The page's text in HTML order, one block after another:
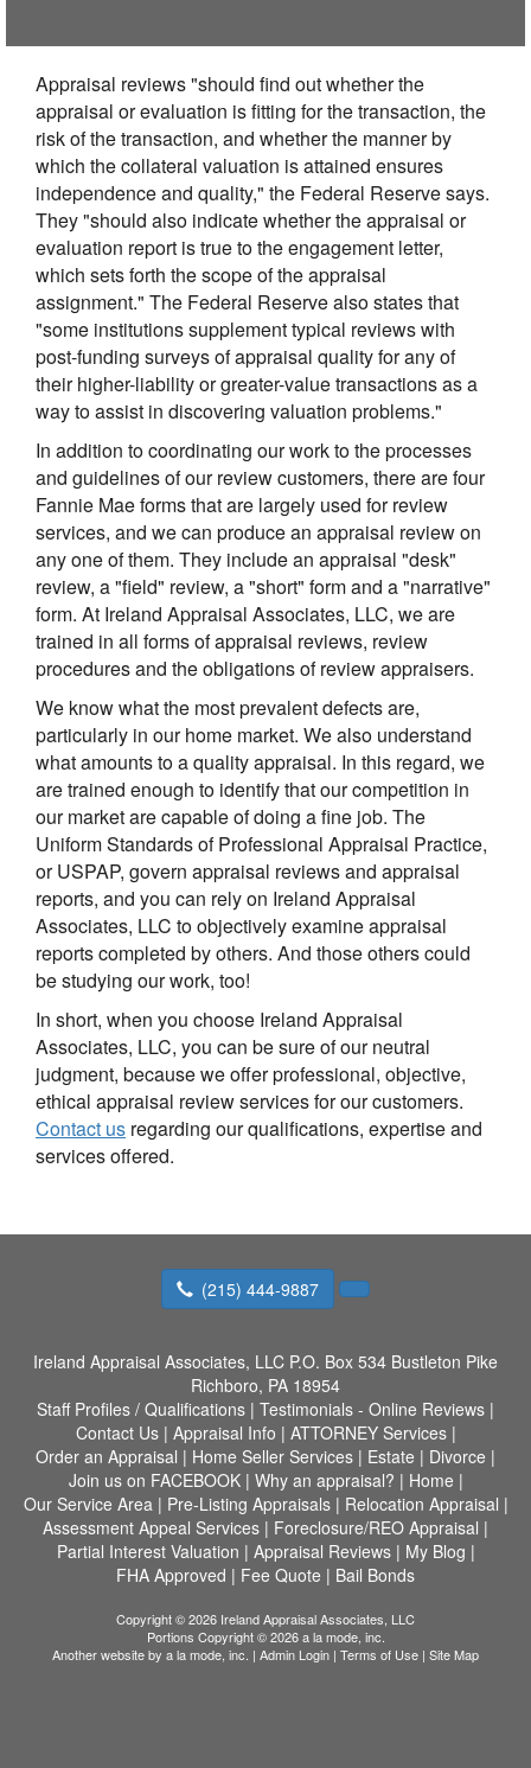
Appraisal reviews "should find out whether the
appraisal or evaluation is fitting for the transaction, the
risk of the transaction, and whether the manner by
which the collateral valuation is attained ensures
independence and quality," the Federal Reserve says.
They "should also indicate whether the appraisal or
evaluation report is true to the engagement letter,
which sets forth the scope of the appraisal
assignment." The Federal Reserve also states that
"some institutions supplement typical reviews with
post-funding surveys of appraisal quality for any of
their higher-liability or greater-value transactions as a
way to assist in discovering valuation problems."
In addition to coordinating our work to the processes
and guidelines of our review customers, there are four
Fannie Mae forms that are largely used for review
services, and we can produce an appraisal review on
any one of them. They include an appraisal "desk"
review, a "field" review, a "short" form and a "narrative"
form. At Ireland Appraisal Associates, LLC, we are
trained in all forms of appraisal reviews, review
procedures and the obligations of review appraisers.
We know what the most prevalent defects are,
particularly in our home market. We also understand
what amounts to a quality appraisal. In this regard, we
are trained enough to identify that our competition in
our market are capable of doing a fine job. The
Uniform Standards of Professional Appraisal Practice,
or USPAP, govern appraisal reviews and appraisal
reports, and you can rely on Ireland Appraisal
Associates, LLC to objectively examine appraisal
reports completed by others. And those others could
be studying our work, too!
In short, when you choose Ireland Appraisal
Associates, LLC, you can be sure of our neutral
judgment, because we offer professional, objective,
ethical appraisal review services for our customers.
Contact us regarding our qualifications, expertise and
services offered.
(215) 444-9887
Ireland Appraisal Associates, LLC P.O. Box 534 Bustleton Pike
Richboro, PA 18954
Staff Profiles / Qualifications | Testimonials - Online Reviews |
Contact Us| Appraisal Info | ATTORNEY Services|
Order an Appraisal | Home Seller Services | Estate | Divorce |
Join us on FACEBOOK| Why an appraisal? | Home |
Our Service Area| Pre-Listing Appraisals| Relocation Appraisal |
Assessment Appeal Services | Foreclosure/REO Appraisal |
Partial Interest Valuation | Appraisal Reviews| My Blog |
FHA Approved | Fee Quote | Bail Bonds
Copyright © 2026 Ireland Appraisal Associates, LLC
Portions Copyright © 2026 a la mode, inc.
Another website by a la mode, inc. | Admin Login | Terms of Use | Site Map